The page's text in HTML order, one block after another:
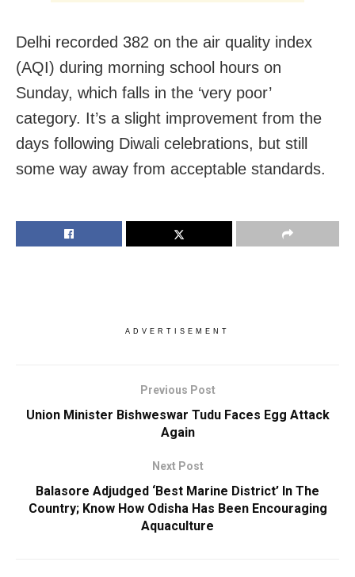
Delhi recorded 382 on the air quality index
(AQI) during morning school hours on
Sunday, which falls in the ‘very poor’
category. It’s a slight improvement from the
days following Diwali celebrations, but still
some way away from acceptable standards.
ADVERTISEMENT
Previous Post
Union Minister Bishweswar Tudu Faces Egg Attack
Again
Next Post
Balasore Adjudged ‘Best Marine District’ In The
Country; Know How Odisha Has Been Encouraging
Aquaculture